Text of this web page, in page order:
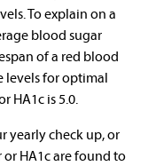
To explain on a
blood sugar
of a red blood
levels for optimal
HA1c is 5.0.
yearly check up, or
HA1c are found to